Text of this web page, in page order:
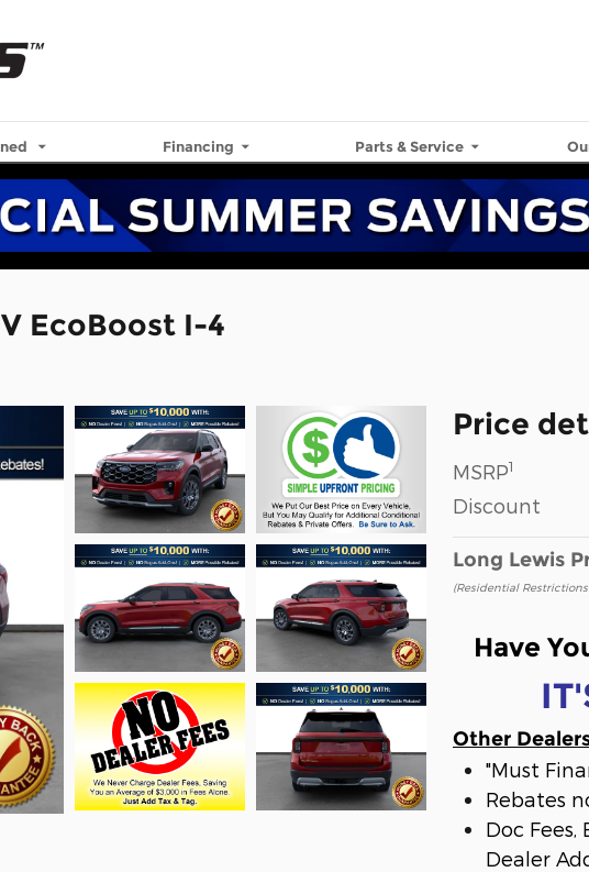
Financing Parts & Service
EcoBoost I-4
Price
MSRP1
Discount
Long Lewis
(Residential
Have
Other
"Must
Rebates
Doc Fees,
Dealer